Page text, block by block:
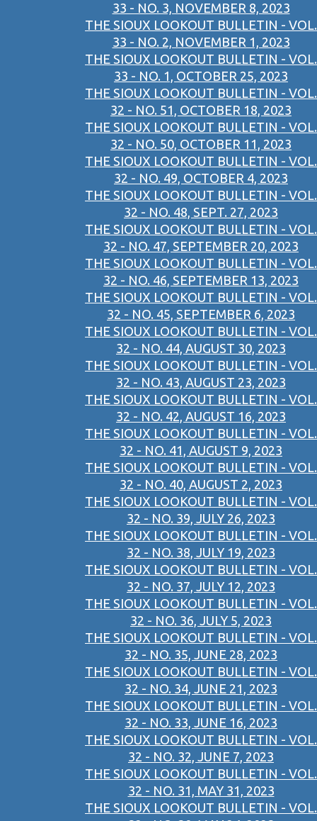
33 - NO. 3, NOVEMBER 8, 2023
THE SIOUX LOOKOUT BULLETIN - VOL.
33 - NO. 2, NOVEMBER 1, 2023
THE SIOUX LOOKOUT BULLETIN - VOL.
33 - NO. 1, OCTOBER 25, 2023
THE SIOUX LOOKOUT BULLETIN - VOL.
32 - NO. 51, OCTOBER 18, 2023
THE SIOUX LOOKOUT BULLETIN - VOL.
32 - NO. 50, OCTOBER 11, 2023
THE SIOUX LOOKOUT BULLETIN - VOL.
32 - NO. 49, OCTOBER 4, 2023
THE SIOUX LOOKOUT BULLETIN - VOL.
32 - NO. 48, SEPT. 27, 2023
THE SIOUX LOOKOUT BULLETIN - VOL.
32 - NO. 47, SEPTEMBER 20, 2023
THE SIOUX LOOKOUT BULLETIN - VOL.
32 - NO. 46, SEPTEMBER 13, 2023
THE SIOUX LOOKOUT BULLETIN - VOL.
32 - NO. 45, SEPTEMBER 6, 2023
THE SIOUX LOOKOUT BULLETIN - VOL.
32 - NO. 44, AUGUST 30, 2023
THE SIOUX LOOKOUT BULLETIN - VOL.
32 - NO. 43, AUGUST 23, 2023
THE SIOUX LOOKOUT BULLETIN - VOL.
32 - NO. 42, AUGUST 16, 2023
THE SIOUX LOOKOUT BULLETIN - VOL.
32 - NO. 41, AUGUST 9, 2023
THE SIOUX LOOKOUT BULLETIN - VOL.
32 - NO. 40, AUGUST 2, 2023
THE SIOUX LOOKOUT BULLETIN - VOL.
32 - NO. 39, JULY 26, 2023
THE SIOUX LOOKOUT BULLETIN - VOL.
32 - NO. 38, JULY 19, 2023
THE SIOUX LOOKOUT BULLETIN - VOL.
32 - NO. 37, JULY 12, 2023
THE SIOUX LOOKOUT BULLETIN - VOL.
32 - NO. 36, JULY 5, 2023
THE SIOUX LOOKOUT BULLETIN - VOL.
32 - NO. 35, JUNE 28, 2023
THE SIOUX LOOKOUT BULLETIN - VOL.
32 - NO. 34, JUNE 21, 2023
THE SIOUX LOOKOUT BULLETIN - VOL.
32 - NO. 33, JUNE 16, 2023
THE SIOUX LOOKOUT BULLETIN - VOL.
32 - NO. 32, JUNE 7, 2023
THE SIOUX LOOKOUT BULLETIN - VOL.
32 - NO. 31, MAY 31, 2023
THE SIOUX LOOKOUT BULLETIN - VOL.